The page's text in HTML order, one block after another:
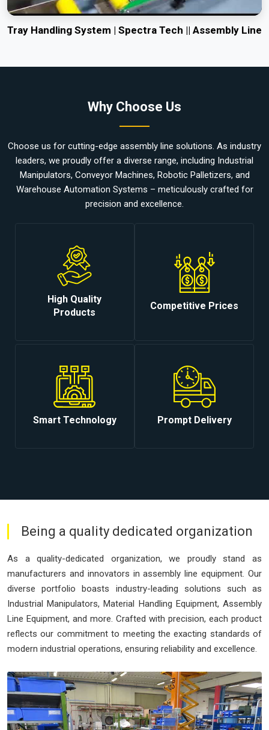
Tray Handling System | Spectra Tech || Assembly Line
Why Choose Us
Choose us for cutting-edge assembly line solutions. As industry
leaders, we proudly offer a diverse range, including Industrial
Manipulators, Conveyor Machines, Robotic Palletizers, and
Warehouse Automation Systems – meticulously crafted for
precision and excellence.
High Quality
Products
Competitive Prices
Smart Technology Prompt Delivery
Being a quality dedicated organization
As a quality-dedicated organization, we proudly stand as
manufacturers and innovators in assembly line equipment. Our
diverse portfolio boasts industry-leading solutions such as
Industrial Manipulators, Material Handling Equipment, Assembly
Line Equipment, and more. Crafted with precision, each product
reflects our commitment to meeting the exacting standards of
modern industrial operations, ensuring reliability and excellence.